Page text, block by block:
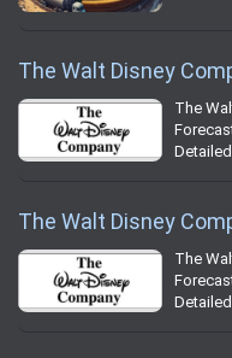
The Walt Disney
The
The Walt Disney
The